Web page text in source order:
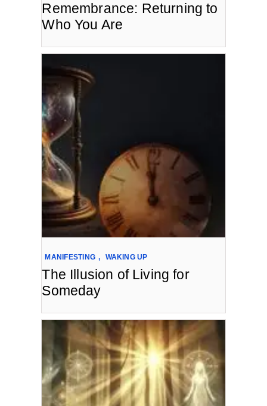
Remembrance: Returning to
Who You Are
MANIFESTING , WAKING UP
The Illusion of Living for
Someday